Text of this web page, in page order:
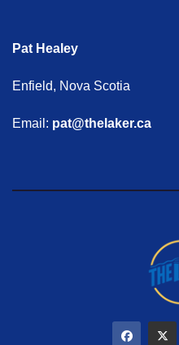
Pat Healey
Enfield, Nova Scotia
Email: pat@thelaker.ca